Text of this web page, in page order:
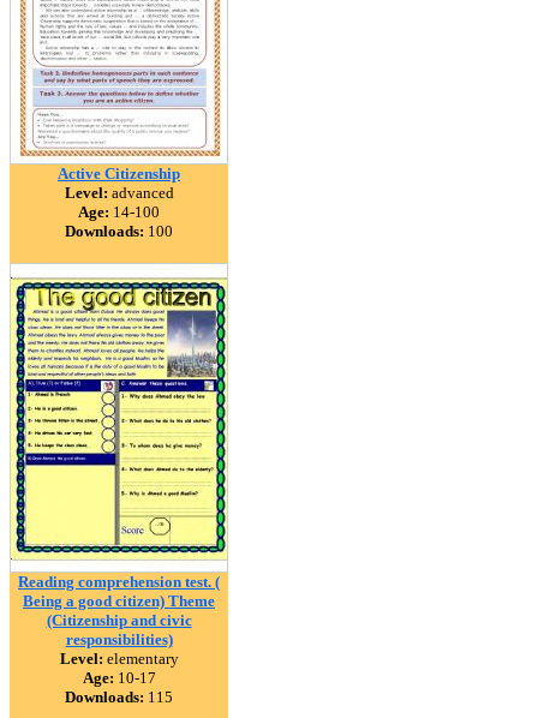
Active Citizenship
Level: advanced
Age: 14-100
Downloads: 100
Reading comprehension test. (
Being a good citizen) Theme
(Citizenship and civic
responsibilities)
Level: elementary
Age: 10-17
Downloads: 115